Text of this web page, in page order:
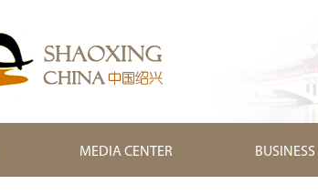
MEDIA CENTER BUSINESS